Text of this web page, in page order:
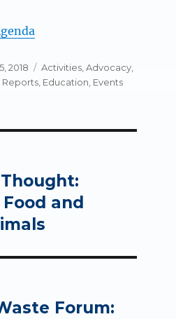
2018 Categories
Activities,Advocacy,
, Education, Events
and
Forum: